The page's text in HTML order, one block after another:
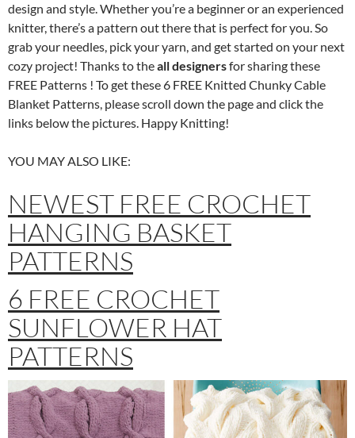
design and style. Whether you’re a beginner or an experienced
knitter, there’s a pattern out there that is perfect for you. So
grab your needles, pick your yarn, and get started on your next
cozy project! Thanks to theall designersfor sharing these
FREE Patterns ! To get these 6 FREE Knitted Chunky Cable
Blanket Patterns, please scroll down the page and click the
links below the pictures. Happy Knitting!
YOU MAY ALSO LIKE:
NEWEST FREE CROCHET
HANGING BASKET
PATTERNS
6 FREE CROCHET
SUNFLOWER HAT
PATTERNS